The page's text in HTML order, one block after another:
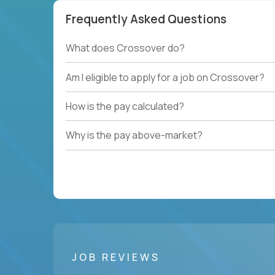
Frequently Asked Questions
What does Crossover do?
Am I eligible to apply for a job on Crossover?
How is the pay calculated?
Why is the pay above-market?
JOB REVIEWS